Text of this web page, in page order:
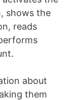
shows the
reads
about
them